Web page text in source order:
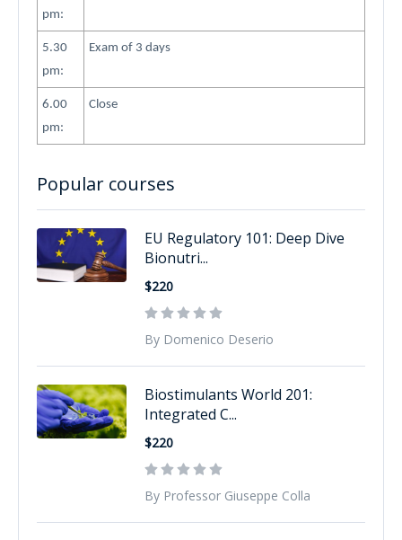
pm:
5.30
pm:
Exam of 3 days
6.00
pm:
Close
Popular courses
EU Regulatory 101: Deep Dive
Bionutri...
$220
By Domenico Deserio
Biostimulants World 201:
Integrated C...
$220
By Professor Giuseppe Colla